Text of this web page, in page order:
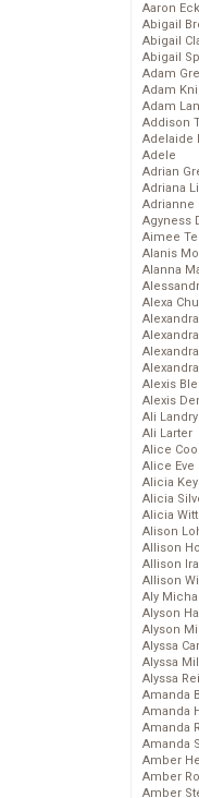
Aaron
Abigail
Abigail
Abigail
Adam
Adam
Adam
Addison
Adelaide
Adele
Adrian
Adriana
Adrianne
Agyness
Aimee
Alanis
Alanna
Alexa
Alexis
Alexis
Ali Landry
Ali Larter
Alice
Alice Eve
Alicia
Alicia
Alicia Witt
Alison
Allison
Allison
Allison
Aly
Alyson
Alyson
Alyssa
Alyssa
Alyssa
Amanda
Amanda
Amanda
Amanda
Amber
Amber
Amber